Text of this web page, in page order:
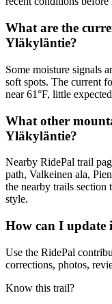
What are the
Yläkyläntie?
Some moisture signals
soft spots. The current
near 61°F, little
What other
Yläkyläntie?
Nearby RidePal trail
path, Valkeinen ala,
the nearby trails section
style.
How can I
Use the RidePal
corrections, photos,
Know this trail?